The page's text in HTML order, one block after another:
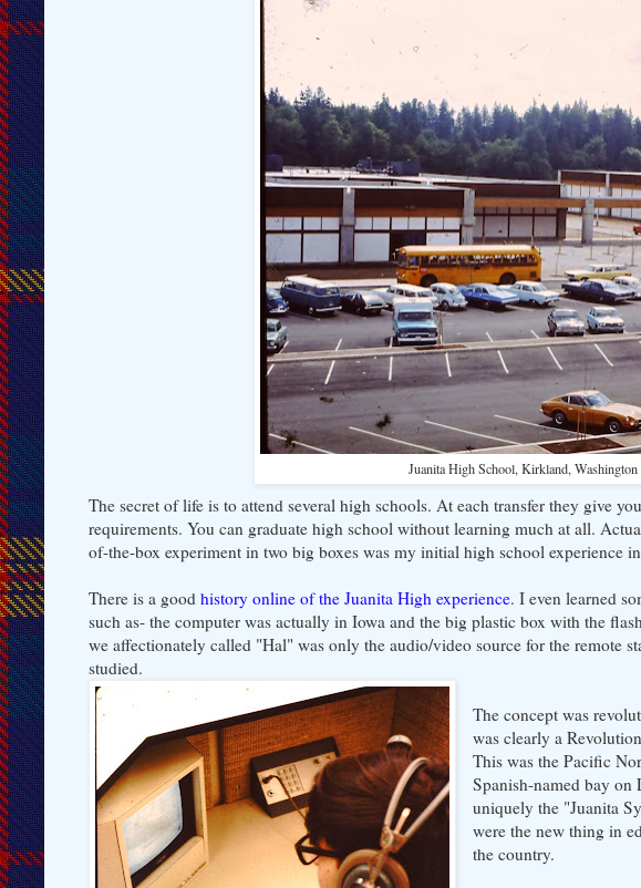
Juanita High School, Kirkland,
The secret of life is to attend several high schools. At each transfer they give
requirements. You can graduate high school without learning much at all.
of-the-box experiment in two big boxes was my initial high school experience
There is a good history online of the Juanita High experience. I even learned
such as- the computer was actually in Iowa and the big plastic box with the
we affectionately called "Hal" was only the audio/video source for the remote
studied.
The concept was
was clearly a
This was the Pacific
Spanish-named bay
uniquely the "Juanita
were the new thing in
the country.